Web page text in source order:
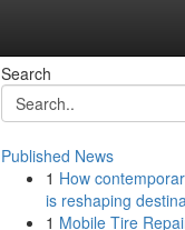
Search
Published News
1 How
is reshaping
1 Mobile Tire